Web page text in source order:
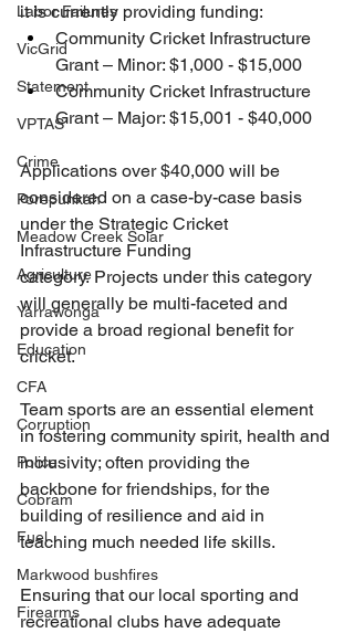
Labor Failures
VicGrid
Statement
VPTAS
Crime
Porepunkah
Meadow Creek Solar
Agriculture
Yarrawonga
Education
CFA
Corruption
Police
Cobram
Fuel
Markwood bushfires
Firearms
it is currently providing funding:
Community Cricket Infrastructure
Grant – Minor: $1,000 - $15,000
Community Cricket Infrastructure
Grant – Major: $15,001 - $40,000
Applications over $40,000 will be
considered on a case-by-case basis
under the Strategic Cricket
Infrastructure Funding
category. Projects under this category
will generally be multi-faceted and
provide a broad regional benefit for
cricket.
Team sports are an essential element
in fostering community spirit, health and
inclusivity; often providing the
backbone for friendships, for the
building of resilience and aid in
teaching much needed life skills.
Ensuring that our local sporting and
recreational clubs have adequate